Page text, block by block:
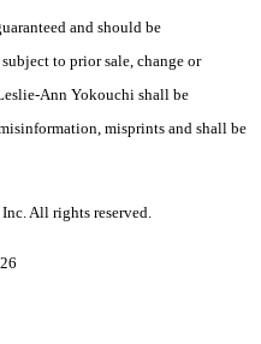
and should be
to prior sale, change or
Ann Yokouchi shall be
misprints and shall be
All rights reserved.